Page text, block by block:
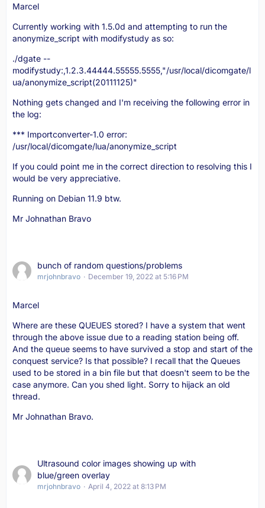
Marcel
Currently working with 1.5.0d and attempting to run the
anonymize_script with modifystudy as so:
./dgate --
modifystudy:,1.2.3.44444.55555.5555,"/usr/local/dicomgate/l
ua/anonymize_script(20111125)"
Nothing gets changed and I'm receiving the following error in
the log:
*** Importconverter-1.0 error:
/usr/local/dicomgate/lua/anonymize_script
If you could point me in the correct direction to resolving this I
would be very appreciative.
Running on Debian 11.9 btw.
Mr Johnathan Bravo
bunch of random questions/problems
mrjohnbravo December 19, 2022 at 5:16 PM
Marcel
Where are these QUEUES stored? I have a system that went
through the above issue due to a reading station being off.
And the queue seems to have survived a stop and start of the
conquest service? Is that possible? I recall that the Queues
used to be stored in a bin file but that doesn't seem to be the
case anymore. Can you shed light. Sorry to hijack an old
thread.
Mr Johnathan Bravo.
Ultrasound color images showing up with
blue/green overlay
mrjohnbravo April 4, 2022 at 8:13 PM